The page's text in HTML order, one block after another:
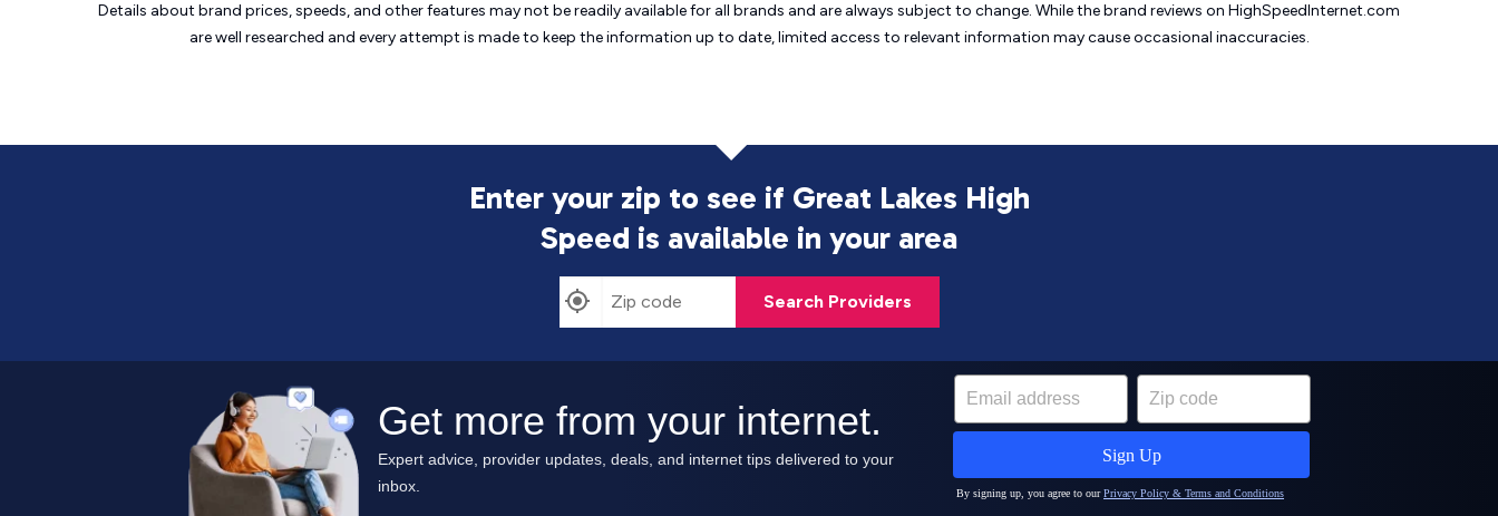
Details about brand prices, speeds, and other features may not be readily available for all brands and are always subject to change. While the brand reviews on HighSpeedInternet.com
are well researched and every attempt is made to keep the information up to date, limited access to relevant information may causeoccasional inaccuracies.
Enter your zip to see if Great Lakes High
Speed is available in your area
Search Providers